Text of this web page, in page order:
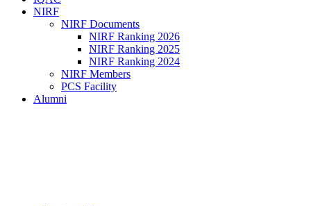
NIRF
NIRF Documents
NIRF Ranking 2026
NIRF Ranking 2025
NIRF Ranking 2024
NIRF Members
PCS Facility
Alumni